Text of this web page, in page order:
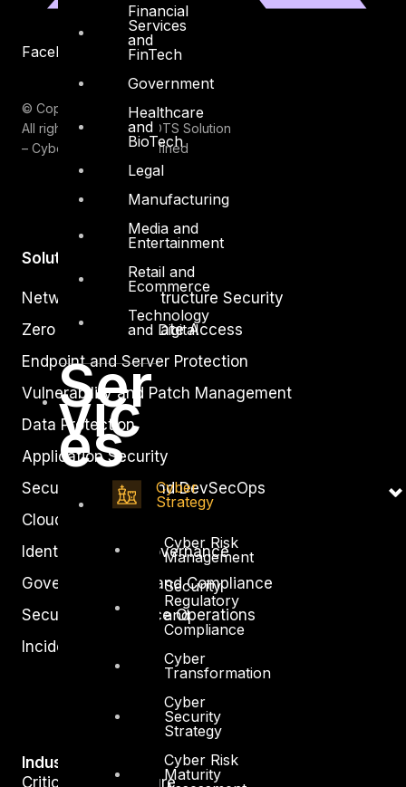
Financial
Services
and
FinTech
Government
Healthcare
and
BioTech
Legal
Manufacturing
Media and
Entertainment
Retail and
Ecommerce
Technology
and Digital
Ser
vic
es
Cyber
Strategy
Cyber Risk
Management
Security
Regulatory
and
Compliance
Cyber
Transformation
Cyber
Security
Strategy
Cyber Risk
Maturity
Facebook Youtube
© Copyrights 2026.
All rights reserved by DTS Solution
– Cyber Security Redefined
Solutions
Network and Infrastructure Security
Zero Trust and Private Access
Endpoint and Server Protection
Vulnerability and Patch Management
Data Protection
Application Security
Secure Software and DevSecOps
Cloud Security
Identity Access Governance
Governance, Risk and Compliance
Security Intelligence Operations
Incident Response
Industry
Critical Infrastructure